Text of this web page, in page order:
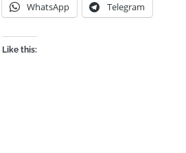
WhatsApp Telegram
Like this: